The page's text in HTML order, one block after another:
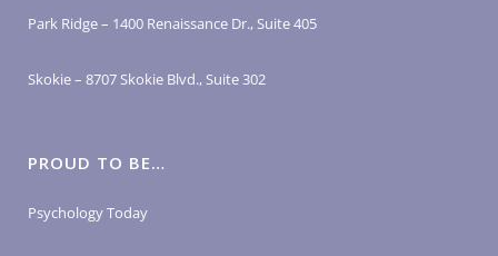
Park Ridge – 1400 Renaissance Dr., Suite 405
Skokie – 8707 Skokie Blvd., Suite 302
PROUD TO BE…
Psychology Today